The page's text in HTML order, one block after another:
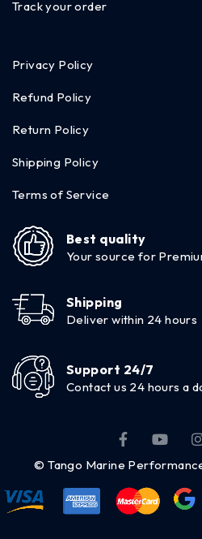
Track your order
Privacy Policy
Refund Policy
Return Policy
Shipping Policy
Terms of Service
Best quality
Your source for
Shipping
Deliver within 24 hours
Support 24/7
Contact us 24 hours a
© Tango Marine